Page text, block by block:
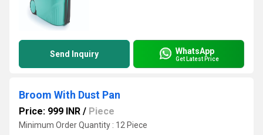
Send Inquiry WhatsApp
Get Latest Price
Broom With Dust Pan
Price: 999 INR / Piece
Minimum Order Quantity : 12 Piece